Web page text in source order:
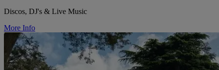
Discos, DJ's & Live Music
More Info